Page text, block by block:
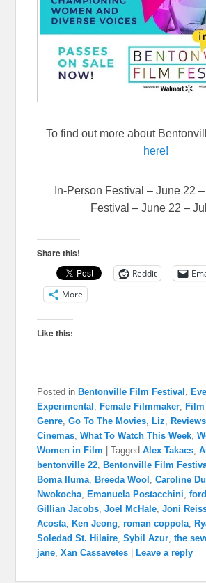
To find out more about
here!
In-Person Festival – June 22 –
Festival – June 22 –
Share this!
Reddit
More
Like this:
Posted in Bentonville Film Festival ,
Experimental ,Female Filmmaker ,Film
Genre ,Go To The Movies ,Liz ,Reviews
Cinemas ,What To Watch This Week ,
Women in Film |Tagged Alex Takacs ,
bentonville 22 ,Bentonville Film
Boma Iluma ,Breeda Wool ,Caroline
Nwokocha ,Emanuela Postacchini ,ford
Gillian Jacobs ,Joel McHale ,Joni
Acosta ,Ken Jeong ,roman coppola ,
Soledad St. Hilaire ,Sybil Azur ,the
jane ,Xan Cassavetes |Leave a reply